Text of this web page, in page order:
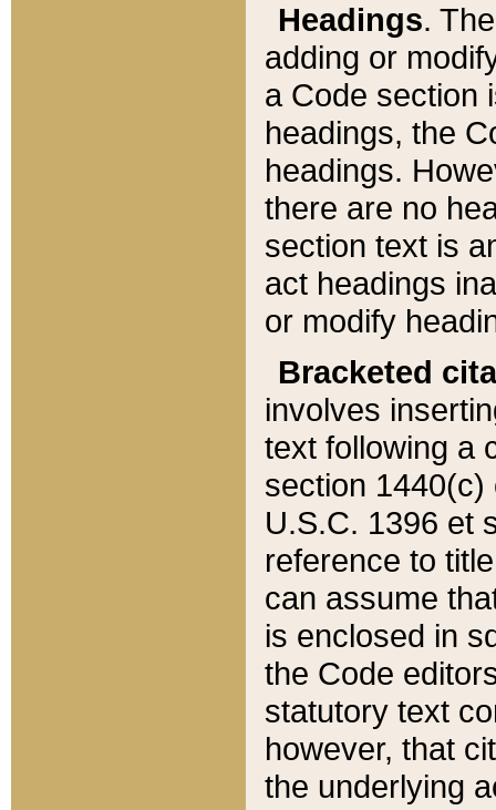
Headings.
adding or
a Code section
headings, the
headings.
there are no
section text is
act headings
or modify
Bracketed
involves
text following a
section 1440(c)
U.S.C. 1396 et
reference to
can assume
is enclosed in
the Code
statutory text
however, that
the underlying